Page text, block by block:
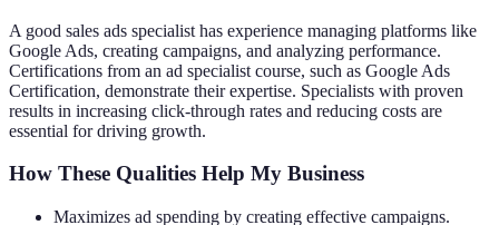
A good sales ads specialist has experience managing platforms like
Google Ads, creating campaigns, and analyzing performance.
Certifications from an ad specialist course, such as Google Ads
Certification, demonstrate their expertise. Specialists with proven
results in increasing click-through rates and reducing costs are
essential for driving growth.
How These Qualities Help My Business
Maximizes ad spending by creating effective campaigns.